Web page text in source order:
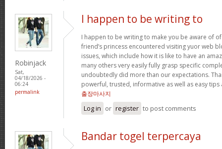
Robinjack
Sat,
04/18/2026 -
06:24
permalink
I happen to be writing to
I happen to be writing to make you be aware of
friend’s princess encountered visiting yuor web
issues, which include how it is like to have an
many others very easily fully grasp specific
undoubtedly did more than our expectations.
powerful, trusted, informative as well as easy
출장마사지
Log in or register to post comments
Bandar togel terpercaya